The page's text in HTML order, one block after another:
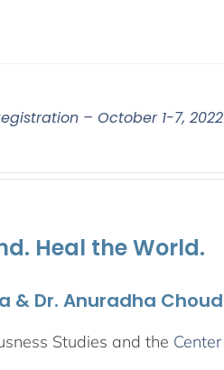
– October 1-7, 2022
Heal the World.
& Dr. Anuradha
Studies and the